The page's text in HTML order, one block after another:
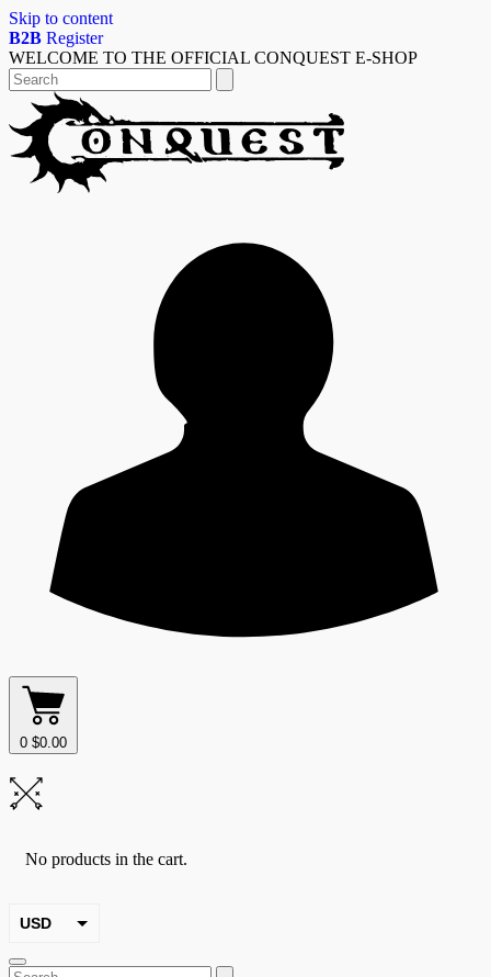
Skip to content
B2B Register
WELCOME TO THE OFFICIAL CONQUEST E-SHOP
0 $0.00
No products in the cart.
USD
EUR